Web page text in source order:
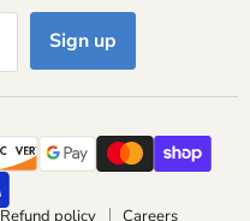
Sign up
Refund policy Careers